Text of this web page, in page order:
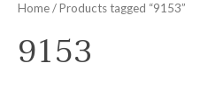
Home/ Products tagged “9153”
9153